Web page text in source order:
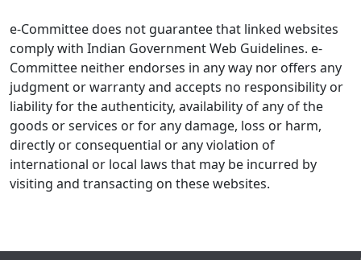
e-Committee does not guarantee that linked websites
comply with Indian Government Web Guidelines. e-
Committee neither endorses in any way nor offers any
judgment or warranty and accepts no responsibility or
liability for the authenticity, availability of any of the
goods or services or for any damage, loss or harm,
directly or consequential or any violation of
international or local laws that may be incurred by
visiting and transacting on these websites.